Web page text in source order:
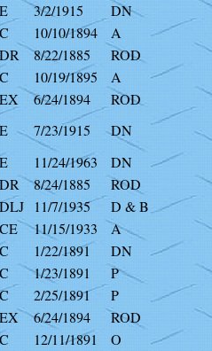
3/2/1915
DN
10/10/1894
A
8/22/1885
ROD
10/19/1895
A
6/24/1894
ROD
7/23/1915
DN
11/24/1963
DN
8/24/1885
ROD
11/7/1935
D & B
11/15/1933
A
1/22/1891
DN
1/23/1891
P
2/25/1891
P
6/24/1894
ROD
12/11/1891
O